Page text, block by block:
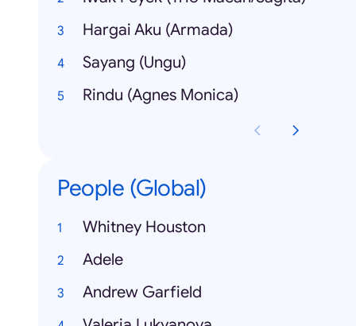
Hargai Aku (Armada)
Sayang (Ungu)
Rindu (Agnes Monica)
People (Global)
Whitney Houston
Adele
Andrew Garfield